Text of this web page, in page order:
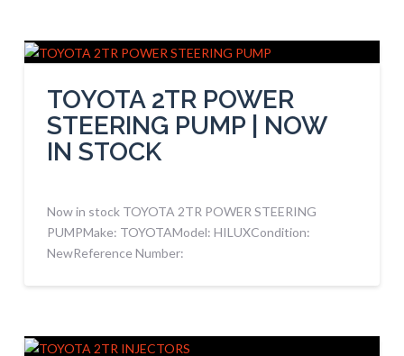
TOYOTA 2TR POWER
STEERING PUMP | NOW
IN STOCK
Now in stock TOYOTA 2TR POWER STEERING
PUMPMake: TOYOTAModel: HILUXCondition:
NewReference Number: